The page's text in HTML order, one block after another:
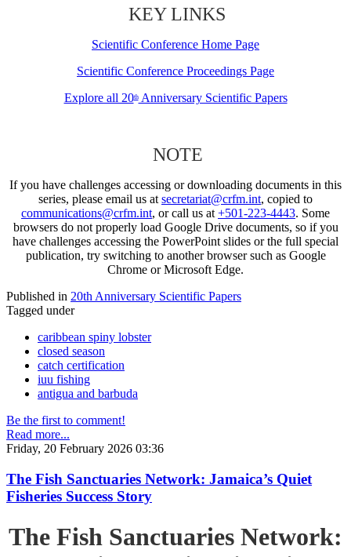
KEY LINKS
Scientific Conference Home Page
Scientific Conference Proceedings Page
Explore all 20thAnniversary Scientific Papers
NOTE
If you have challenges accessing or downloading documents in this
series, please email us at secretariat@crfm.int, copied to
communications@crfm.int, or call us at +501-223-4443. Some
browsers do not properly load Google Drive documents, so if you
have challenges accessing the PowerPoint slides or the full special
publication, try switching to another browser such as Google
Chrome or Microsoft Edge.
Published in 20th Anniversary Scientific Papers
Tagged under
caribbean spiny lobster
closed season
catch certification
iuu fishing
antigua and barbuda
Be the first to comment!
Read more...
Friday, 20 February 2026 03:36
The Fish Sanctuaries Network: Jamaica’s Quiet
Fisheries Success Story
The Fish Sanctuaries Network: